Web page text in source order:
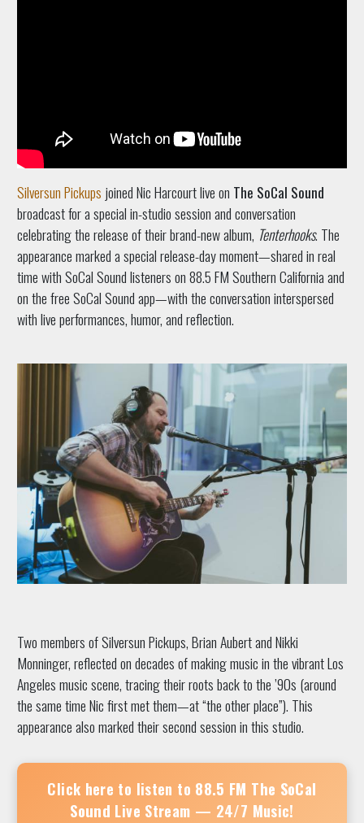
Silversun Pickups joined Nic Harcourt live on The SoCal Sound
broadcast for a special in-studio session and conversation
celebrating the release of their brand-new album, Tenterhooks. The
appearance marked a special release-day moment—shared in real
time with SoCal Sound listeners on 88.5 FM Southern California and
on the free SoCal Sound app—with the conversation interspersed
with live performances, humor, and reflection.
Two members of Silversun Pickups, Brian Aubert and Nikki
Monninger, reflected on decades of making music in the vibrant Los
Angeles music scene, tracing their roots back to the ’90s (around
the same time Nic first met them—at “the other place”). This
appearance also marked their second session in this studio.
Click here to listen to 88.5 FM The SoCal
Sound Live Stream — 24/7 Music!